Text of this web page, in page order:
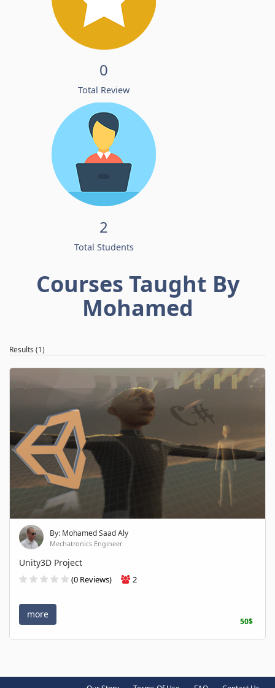
0
Total Review
2
Total Students
Courses Taught By
Mohamed
Results (1)
By: Mohamed Saad Aly
Mechatronics Engineer
Unity3D Project
(0 Reviews) 2
more
50$